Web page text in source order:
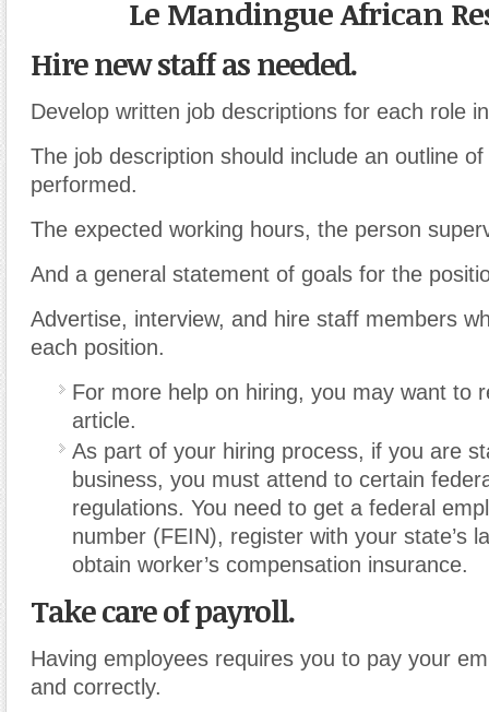
Le Mandingue African
Hire new staff as needed.
Develop written job descriptions for each role
The job description should include an outline
performed.
The expected working hours, the person
And a general statement of goals for the
Advertise, interview, and hire staff members
each position.
For more help on hiring, you may want to
article.
As part of your hiring process, if you are
business, you must attend to certain
regulations. You need to get a federal
number (FEIN), register with your state’s
obtain worker’s compensation insurance.
Take care of payroll.
Having employees requires you to pay your
and correctly.